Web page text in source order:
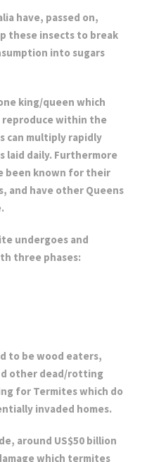
have, passed on,
these insects to break
into sugars
king/queen which
reproduce within the
can multiply rapidly
laid daily. Furthermore
been known for their
and have other Queens
undergoes and
three phases:
to be wood eaters,
other dead/rotting
for Termites which do
invaded homes.
around US$50 billion
which termites